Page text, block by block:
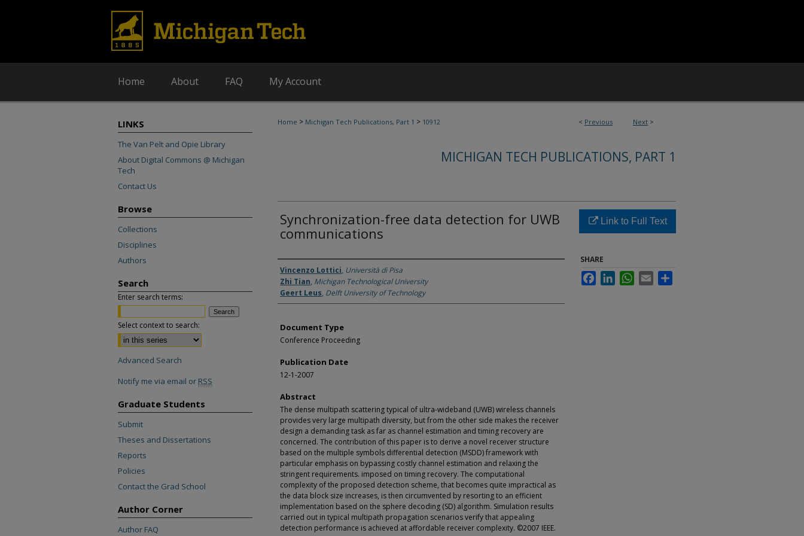
Home About FAQ My Account
< Previous Next >
Home > Michigan Tech Publications, Part 1 > 10912
MICHIGAN TECH PUBLICATIONS, PART 1
Synchronization-free data detection for UWB
communications
Authors
Vincenzo Lottici, Università di Pisa
Zhi Tian, Michigan Technological University
Geert Leus, Delft University of Technology
Document Type
Conference Proceeding
Publication Date
12-1-2007
Abstract
The dense multipath scattering typical of ultra-wideband (UWB) wireless channels
provides very large multipath diversity, but from the other side makes the receiver
design a demanding task as far as channel estimation and timing recovery are
concerned. The contribution of this paper is to derive a novel receiver structure
based on the multiple symbols differential detection (MSDD) framework with
particular emphasis on bypassing costly channel estimation and relaxing the
stringent requirements. imposed on timing recovery. The computational
complexity of the proposed detection scheme, that becomes quite impractical as
the data block size increases, is then circumvented by resorting to an efficient
implementation based on the sphere decoding (SD) algorithm. Simulation results
carried out in typical multipath propagation scenarios verify that appealing
detection performance is achieved at affordable receiver complexity. ©2007 IEEE.
Link to Full Text
SHARE
FacebookLinkedInWhatsApp
Email
LINKS
The Van Pelt and Opie Library
About Digital Commons @ Michigan
Tech
Contact Us
Browse
Collections
Disciplines
Authors
Search
Enter search terms:
Select context to search:
Advanced Search
Notify me via email or RSS
Graduate Students
Submit
Theses and Dissertations
Reports
Policies
Contact the Grad School
Author Corner
Author FAQ